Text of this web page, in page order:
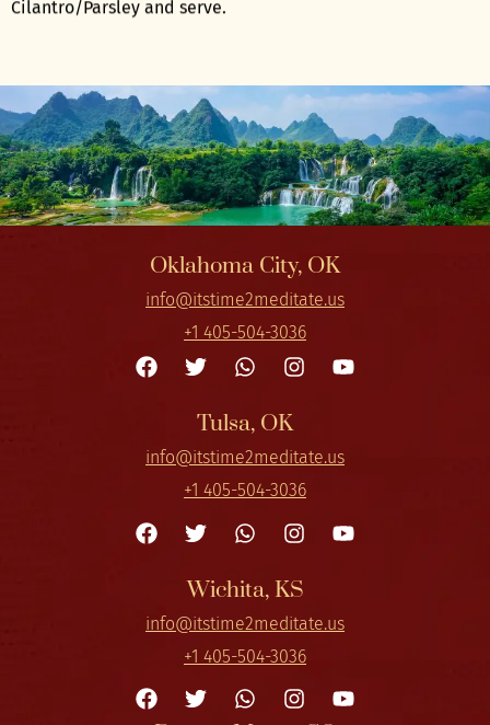
Cilantro/Parsley and serve.
Oklahoma City, OK
info@itstime2meditate.us
+1 405-504-3036
Tulsa, OK
info@itstime2meditate.us
+1 405-504-3036
Wichita, KS
info@itstime2meditate.us
+1 405-504-3036